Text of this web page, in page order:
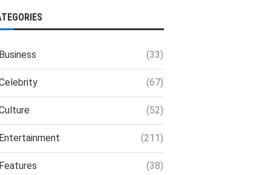
(33)
(67)
(52)
(211)
(38)